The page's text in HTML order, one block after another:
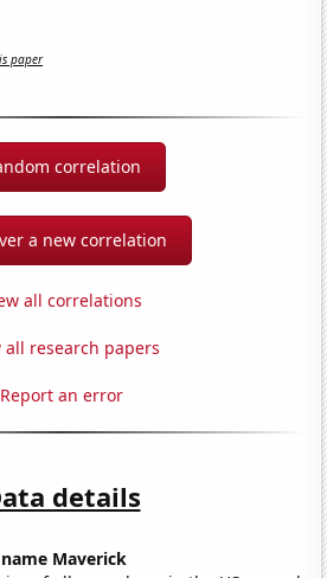
paper
correlation
a new correlation
all correlations
all research papers
Report an error
details
Maverick